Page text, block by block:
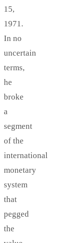
15,
1971.
In no
uncertain
terms,
he
broke
a
segment
of the
international
monetary
system
that
pegged
the